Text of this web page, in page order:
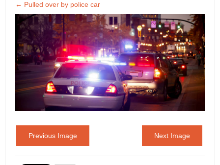
← Pulled over by police car
Previous Image Next Image